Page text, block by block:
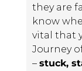
they are
know
vital that
Journey
– stuck,